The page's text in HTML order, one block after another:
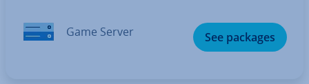
Game Server See packages